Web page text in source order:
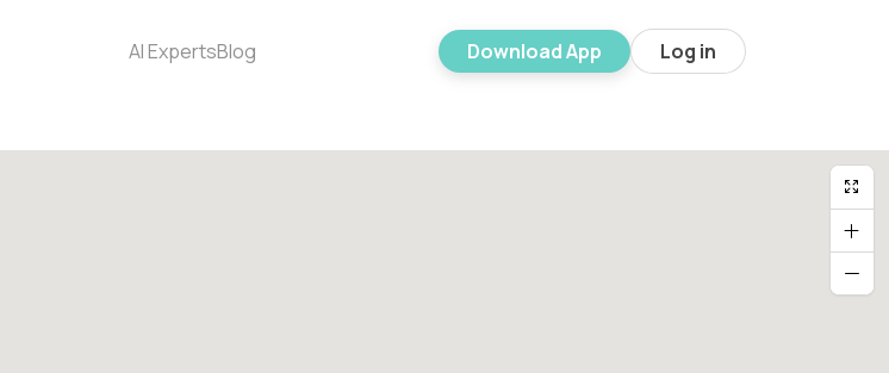
AI ExpertsBlog Download App Log in